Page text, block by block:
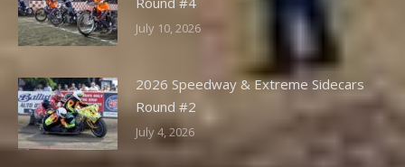
July 10, 2026
2026 Speedway & Extreme Sidecars
Round #2
July 4, 2026